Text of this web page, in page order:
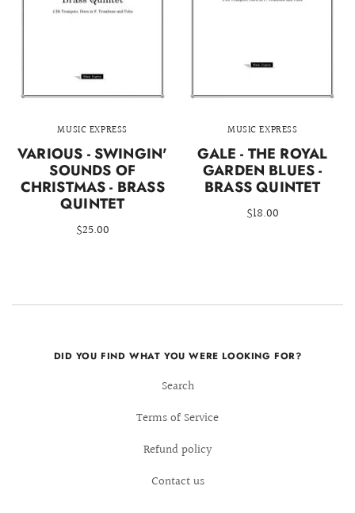
MUSIC EXPRESS
VARIOUS - SWINGIN'
SOUNDS OF
CHRISTMAS - BRASS
QUINTET
$25.00
MUSIC EXPRESS
GALE - THE ROYAL
GARDEN BLUES -
BRASS QUINTET
$18.00
DID YOU FIND WHAT YOU WERE LOOKING FOR?
Search
Terms of Service
Refund policy
Contact us